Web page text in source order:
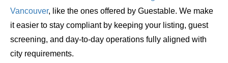
Vancouver, like the ones offered by Guestable. We make
it easier to stay compliant by keeping your listing, guest
screening, and day-to-day operations fully aligned with
city requirements.